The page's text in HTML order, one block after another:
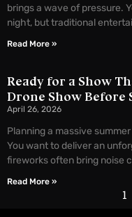
brings a wave of pressure.
night, but traditional
Read More »
Ready for a Show
Drone Show Before
April 26, 2026
Planning a massive
You want to deliver an
fireworks often bring noise
Read More »
1